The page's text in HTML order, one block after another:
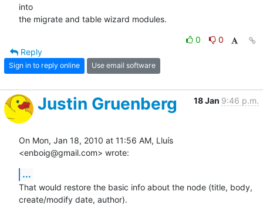
into
the migrate and table wizard modules.
0
0
Reply
Sign in to reply online Use email software
Justin Gruenberg 18 Jan 9:46 p.m.
On Mon, Jan 18, 2010 at 11:56 AM, Lluís
<enboig@gmail.com> wrote:
...
That would restore the basic info about the node (title, body,
create/modify date, author).